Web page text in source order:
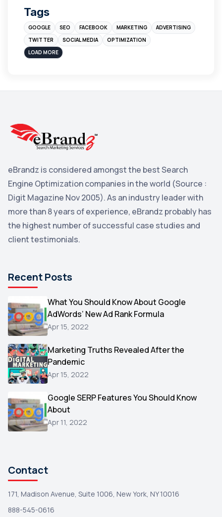
Branding
Instagram
sales
Blog
Yahoo Search Marketing
YouTube
Yahoo 2
Uncategorized 1
Email Marketing 1
Microsoft
Video
AOL
Christmas
Hacking
Reviews
Testimonials
Yext
Tags
GOOGLE SEO FACEBOOK MARKETING
ADVERTISING
TWITTER
SOCIAL MEDIA
OPTIMIZATION
LOAD MORE
eBrandz is considered amongst the best Search
Engine Optimization companies in the world (Source :
Digit Magazine Nov 2005). As an industry leader with
more than 8 years of experience, eBrandz probably has
the highest number of successful case studies and
client testimonials.
Recent Posts
What You Should Know About Google
AdWords’ New Ad Rank Formula
Apr 15, 2022
Marketing Truths Revealed After the
Pandemic
Apr 15, 2022
Google SERP Features You Should Know
About
Apr 11, 2022
Contact
171, Madison Avenue, Suite 1006, New York, NY 10016
888-545-0616